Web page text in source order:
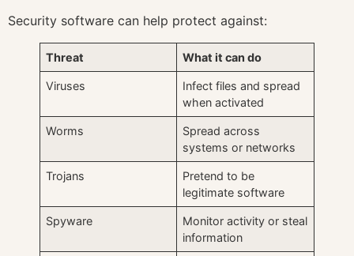
Security software can help protect against:
Threat What it can do
Viruses
Infect files and spread
when activated
Worms
Spread across
systems or networks
Trojans
Pretend to be
legitimate software
Spyware
Monitor activity or steal
information